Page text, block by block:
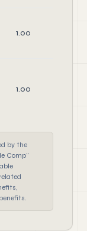
1.00
1.00
by the
Comp"